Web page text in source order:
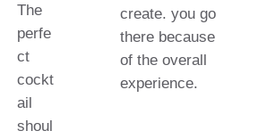
The
perfe
ct
cockt
ail
shoul
create. you go
there because
of the overall
experience.